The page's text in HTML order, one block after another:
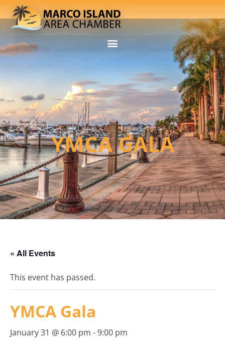
YMCA GALA
« All Events
This event has passed.
YMCA Gala
January 31 @ 6:00 pm -9:00 pm